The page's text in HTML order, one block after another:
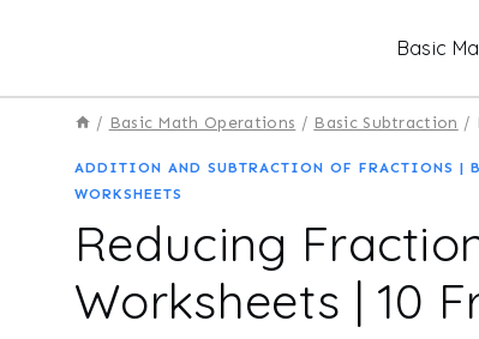
Basic
/ Basic Math Operations / Basic Subtraction /
ADDITION AND SUBTRACTION OF FRACTIONS |
WORKSHEETS
Reducing
Worksheets | 10